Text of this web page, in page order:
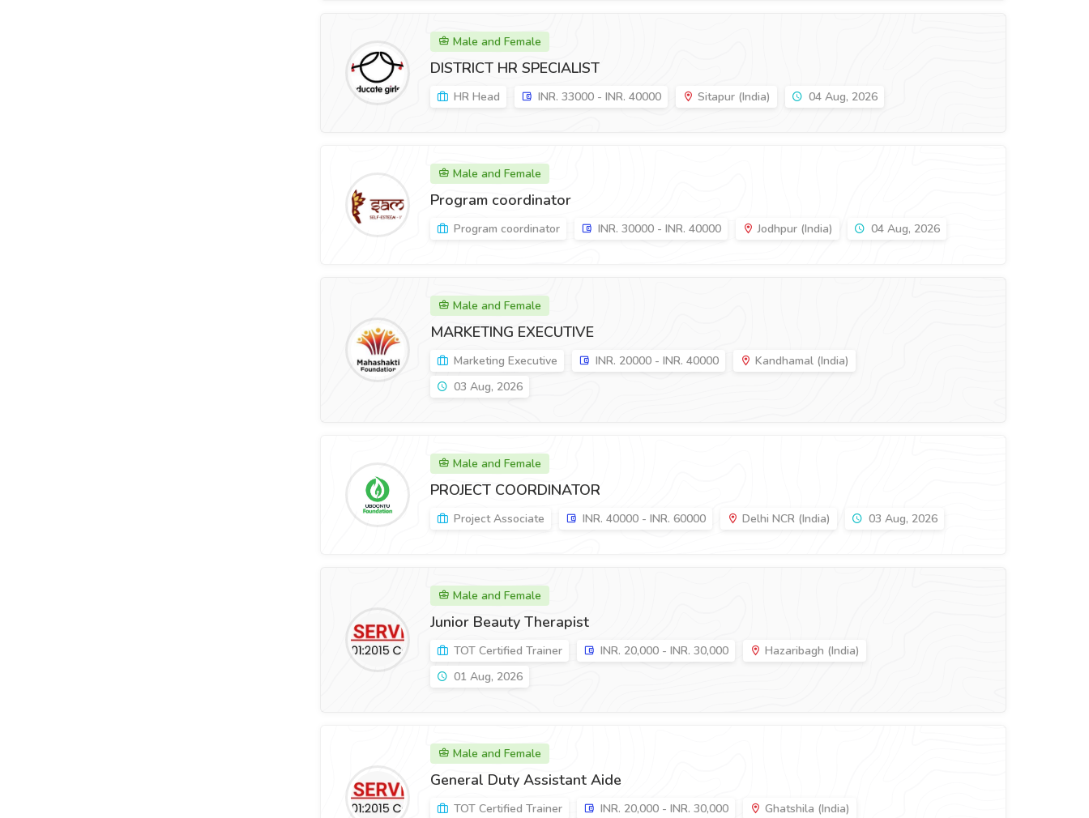
Male and Female
DISTRICT HR SPECIALIST
HR Head INR. 33000 - INR. 40000 Sitapur (India) 04 Aug, 2026
Male and Female
Program coordinator
Program coordinator INR. 30000 - INR. 40000 Jodhpur (India) 04 Aug, 2026
Male and Female
MARKETING EXECUTIVE
Marketing Executive INR. 20000 - INR. 40000
Kandhamal (India)
03 Aug, 2026
Male and Female
PROJECT COORDINATOR
Project Associate INR. 40000 - INR. 60000 Delhi NCR (India) 03 Aug, 2026
Male and Female
Junior Beauty Therapist
TOT Certified Trainer INR. 20,000 - INR. 30,000
Hazaribagh (India)
01 Aug, 2026
Male and Female
General Duty Assistant Aide
TOT Certified Trainer INR. 20,000 - INR. 30,000 Ghatshila (India)